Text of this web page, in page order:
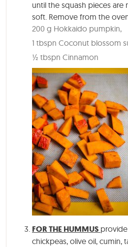
until the squash pieces
soft. Remove from the
200 g Hokkaido pumpkin,
1 tbspn Coconut blossom
½ tbspn Cinnamon
FOR THE HUMMUS
chickpeas, olive oil, cumin,